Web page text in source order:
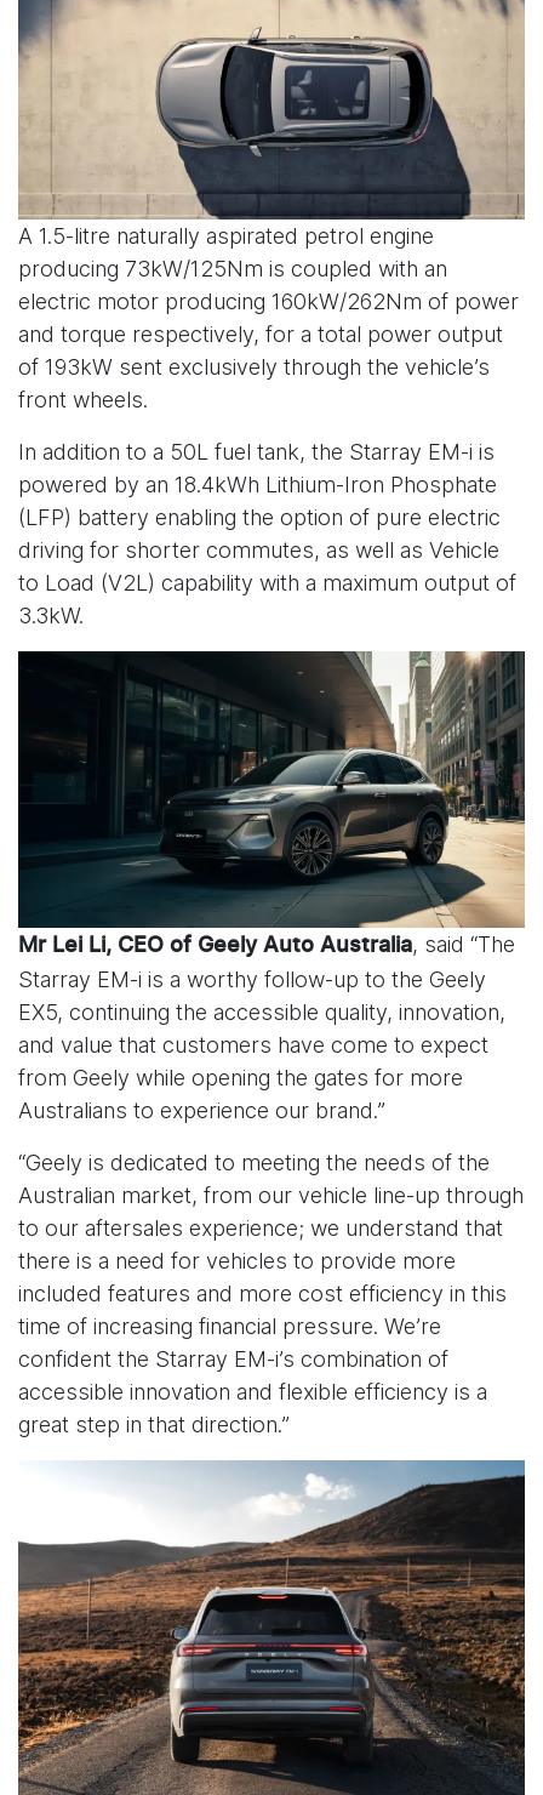
A 1.5-litre naturally aspirated petrol engine
producing 73kW/125Nm is coupled with an
electric motor producing 160kW/262Nm of power
and torque respectively, for a total power output
of 193kW sent exclusively through the vehicle’s
front wheels.
In addition to a 50L fuel tank, the Starray EM-i is
powered by an 18.4kWh Lithium-Iron Phosphate
(LFP) battery enabling the option of pure electric
driving for shorter commutes, as well as Vehicle
to Load (V2L) capability with a maximum output of
3.3kW.
Mr Lei Li, CEO of Geely Auto Australia, said “The
Starray EM-i is a worthy follow-up to the Geely
EX5, continuing the accessible quality, innovation,
and value that customers have come to expect
from Geely while opening the gates for more
Australians to experience our brand.”
“Geely is dedicated to meeting the needs of the
Australian market, from our vehicle line-up through
to our aftersales experience; we understand that
there is a need for vehicles to provide more
included features and more cost efficiency in this
time of increasing financial pressure. We’re
confident the Starray EM-i’s combination of
accessible innovation and flexible efficiency is a
great step in that direction.”